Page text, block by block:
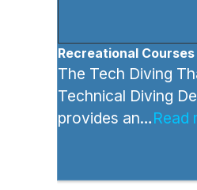
Recreational Courses
The Tech Diving
Technical Diving
provides an…Read